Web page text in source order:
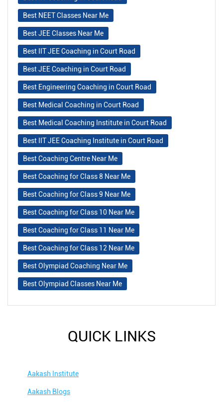
Best NEET Classes Near Me
Best JEE Classes Near Me
Best IIT JEE Coaching in Court Road
Best JEE Coaching in Court Road
Best Engineering Coaching in Court Road
Best Medical Coaching in Court Road
Best Medical Coaching Institute in Court Road
Best IIT JEE Coaching Institute in Court Road
Best Coaching Centre Near Me
Best Coaching for Class 8 Near Me
Best Coaching for Class 9 Near Me
Best Coaching for Class 10 Near Me
Best Coaching for Class 11 Near Me
Best Coaching for Class 12 Near Me
Best Olympiad Coaching Near Me
Best Olympiad Classes Near Me
QUICK LINKS
Aakash Institute
Aakash Blogs